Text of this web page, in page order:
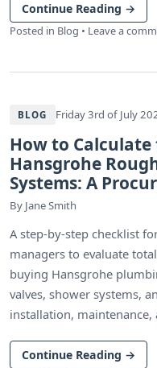
Continue Reading →
Posted in Blog • Leave a
BLOG Friday 3rd of July
How to Calculate
Hansgrohe
Systems: A
By Jane Smith
A step-by-step checklist
managers to evaluate
buying Hansgrohe
valves, shower systems,
installation,
Continue Reading →